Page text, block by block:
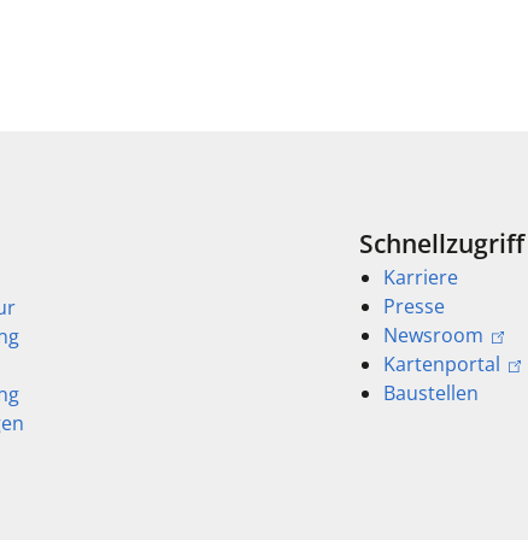
Schnellzugriff
Karriere
Presse
Newsroom
Kartenportal
Baustellen